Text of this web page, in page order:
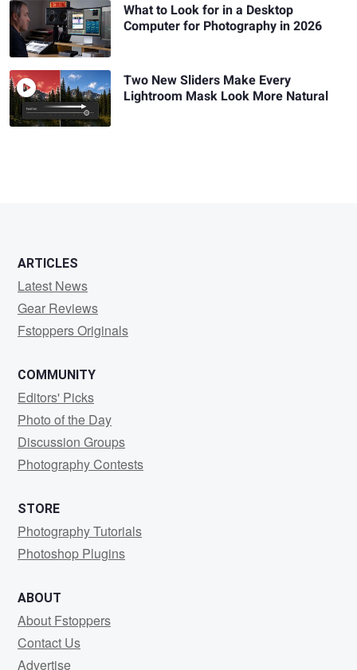
What to Look for in a Desktop
Computer for Photography in 2026
Two New Sliders Make Every
Lightroom Mask Look More Natural
ARTICLES
Latest News
Gear Reviews
Fstoppers Originals
COMMUNITY
Editors' Picks
Photo of the Day
Discussion Groups
Photography Contests
STORE
Photography Tutorials
Photoshop Plugins
ABOUT
About Fstoppers
Contact Us
Advertise